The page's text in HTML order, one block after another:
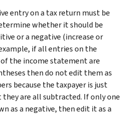
entry on a tax return must be
whether it should be
or a negative (increase or
if all entries on the
the income statement are
then do not edit them as
because the taxpayer is just
are all subtracted. If only one
as a negative, then edit it as a